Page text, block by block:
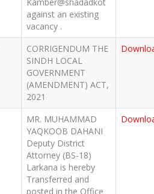
against an existing
vacancy .
CORRIGENDUM THE
SINDH LOCAL
GOVERNMENT
(AMENDMENT) ACT,
2021
MR. MUHAMMAD
YAQKOOB DAHANI
Deputy District
Attorney (BS-18)
Larkana is hereby
Transferred and
posted in the Office